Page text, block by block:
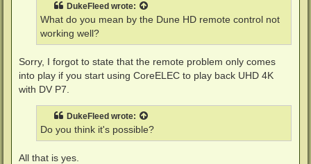
DukeFleed wrote:
What do you mean by the Dune HD remote control not
working well?
Sorry, I forgot to state that the remote problem only comes
into play if you start using CoreELEC to play back UHD 4K
with DV P7.
DukeFleed wrote:
Do you think it's possible?
All that is yes.